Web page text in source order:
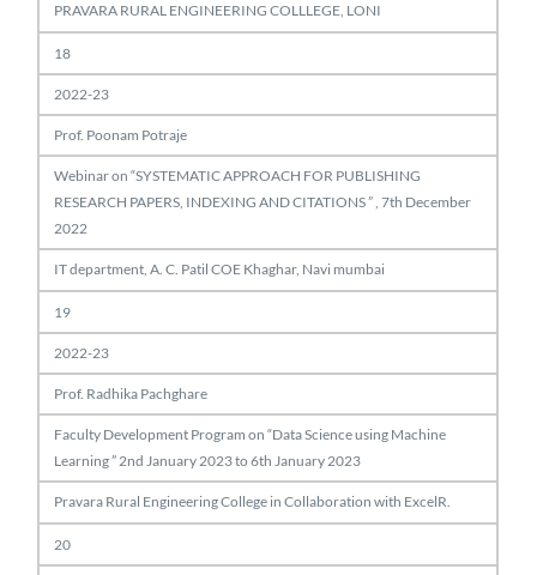
PRAVARA RURAL ENGINEERING COLLLEGE, LONI
18
2022-23
Prof. Poonam Potraje
Webinar on “SYSTEMATIC APPROACH FOR PUBLISHING
RESEARCH PAPERS, INDEXING AND CITATIONS ” , 7th December
2022
IT department, A. C. Patil COE Khaghar, Navi mumbai
19
2022-23
Prof. Radhika Pachghare
Faculty Development Program on “Data Science using Machine
Learning ” 2nd January 2023 to 6th January 2023
Pravara Rural Engineering College in Collaboration with ExcelR.
20